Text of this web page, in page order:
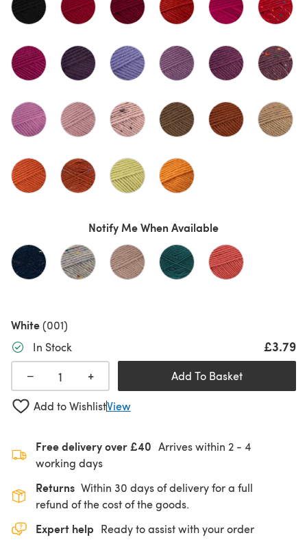
Notify Me When Available
White(001)
In Stock
£3.79
−
+ Add To Basket
Add to WishlistView
Free delivery over £40 Arrives within 2 - 4
working days
Returns Within 30 days of delivery for a full
refund of the cost of the goods.
Expert help Ready to assist with your order